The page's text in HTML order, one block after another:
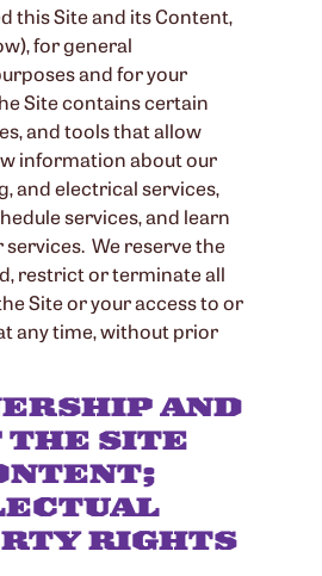
this Site and its Content,
for general
and for your
Site contains certain
and tools that allow
information about our
and electrical services,
services, and learn
We reserve the
restrict or terminate all
Site or your access to or
any time, without prior
AND
THE SITE
RIGHTS